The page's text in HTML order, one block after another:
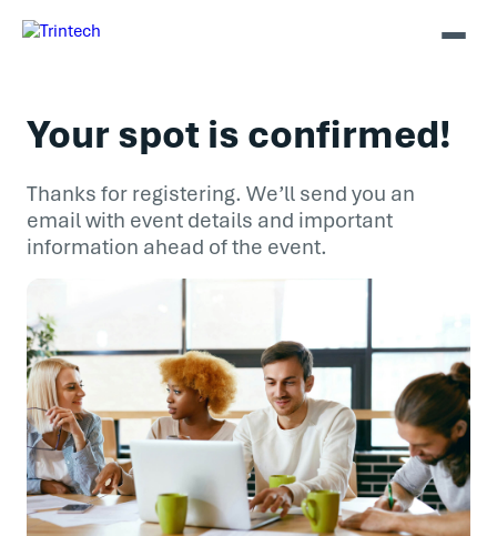
Your spot is confirmed!
Thanks for registering. We’ll send you an
email with event details and important
information ahead of the event.